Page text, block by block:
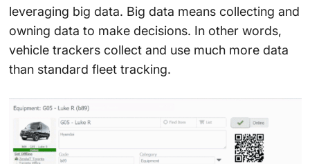
leveraging big data. Big data means collecting and
owning data to make decisions. In other words,
vehicle trackers collect and use much more data
than standard fleet tracking.